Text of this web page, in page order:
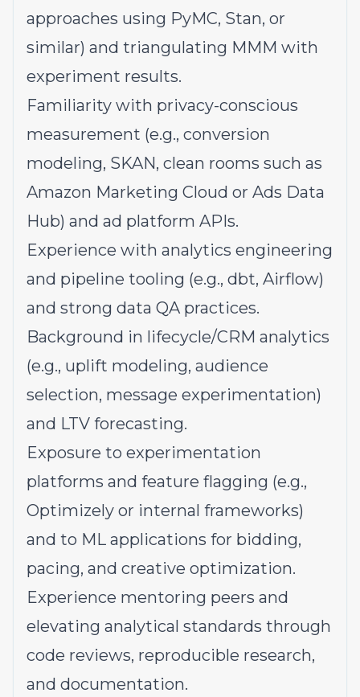
approaches using PyMC, Stan, or
similar) and triangulating MMM with
experiment results.
Familiarity with privacy-conscious
measurement (e.g., conversion
modeling, SKAN, clean rooms such as
Amazon Marketing Cloud or Ads Data
Hub) and ad platform APIs.
Experience with analytics engineering
and pipeline tooling (e.g., dbt, Airflow)
and strong data QA practices.
Background in lifecycle/CRM analytics
(e.g., uplift modeling, audience
selection, message experimentation)
and LTV forecasting.
Exposure to experimentation
platforms and feature flagging (e.g.,
Optimizely or internal frameworks)
and to ML applications for bidding,
pacing, and creative optimization.
Experience mentoring peers and
elevating analytical standards through
code reviews, reproducible research,
and documentation.